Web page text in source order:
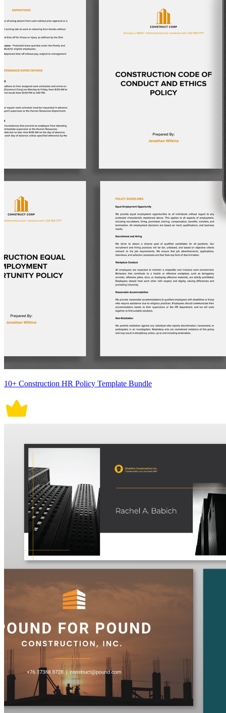
10+ Construction HR Policy Template Bundle